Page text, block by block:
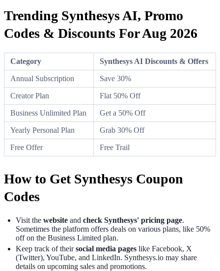
Trending Synthesys AI, Promo
Codes & Discounts For Aug 2026
Category Synthesys AI Discounts & Offers
Annual Subscription Save 30%
Creator Plan Flat 50% Off
Business Unlimited Plan Get a 50% Off
Yearly Personal Plan Grab 30% Off
Free Offer Free Trail
How to Get Synthesys Coupon
Codes
Visit the website and check Synthesys' pricing page.
Sometimes the platform offers deals on various plans, like 50%
off on the Business Limited plan.
Keep track of theirsocial media pages like Facebook, X
(Twitter), YouTube, and LinkedIn. Synthesys.io may share
details on upcoming sales and promotions.